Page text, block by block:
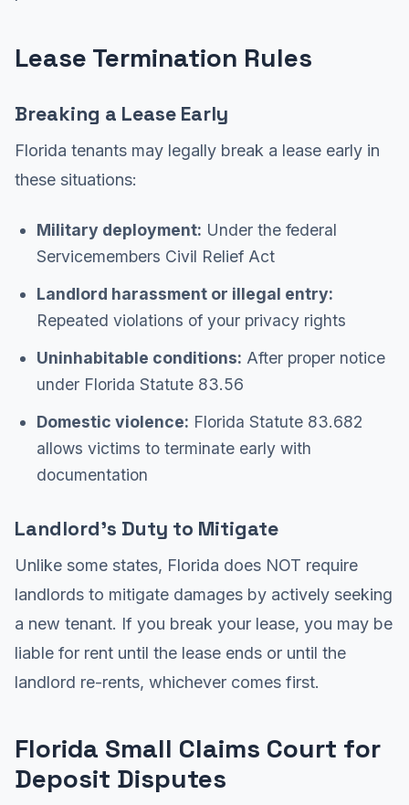
Lease Termination Rules
Breaking a Lease Early
Florida tenants may legally break a lease early in
these situations:
Military deployment: Under the federal
Servicemembers Civil Relief Act
Landlord harassment or illegal entry:
Repeated violations of your privacy rights
Uninhabitable conditions: After proper notice
under Florida Statute 83.56
Domestic violence: Florida Statute 83.682
allows victims to terminate early with
documentation
Landlord's Duty to Mitigate
Unlike some states, Florida does NOT require
landlords to mitigate damages by actively seeking
a new tenant. If you break your lease, you may be
liable for rent until the lease ends or until the
landlord re-rents, whichever comes first.
Florida Small Claims Court for
Deposit Disputes